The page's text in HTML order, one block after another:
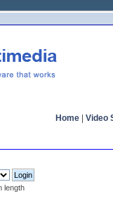
Home Video
length